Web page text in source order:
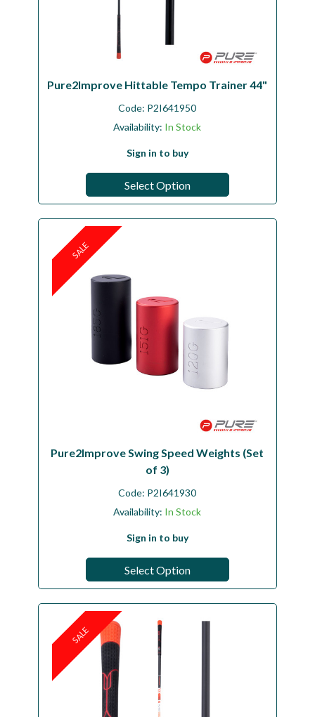
Pure2Improve Hittable Tempo Trainer 44"
Code: P2I641950
Availability: In Stock
Sign in to buy
Select Option
SALE
Pure2Improve Swing Speed Weights (Set
of 3)
Code: P2I641930
Availability: In Stock
Sign in to buy
Select Option
SALE